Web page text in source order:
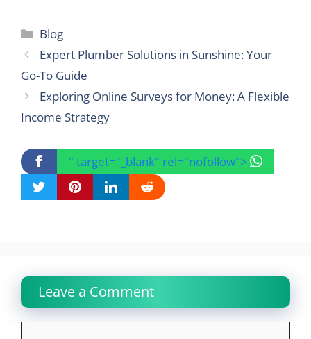
Categories
Blog
Expert Plumber Solutions in Sunshine: Your
Go-To Guide
Exploring Online Surveys for Money: A Flexible
Income Strategy
" target="_blank" rel="nofollow">
Leave a Comment